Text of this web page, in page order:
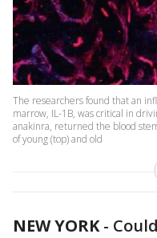
The researchers found that an
marrow, IL-1B, was critical in
anakinra, returned the blood
of young (top) and old
NEW YORK-